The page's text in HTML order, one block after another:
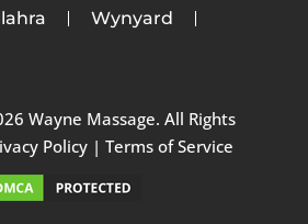
Wynyard
Wayne Massage. All Rights
Policy| Terms of Service